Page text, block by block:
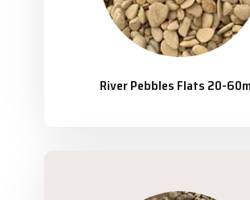
River Pebbles Flats 20-